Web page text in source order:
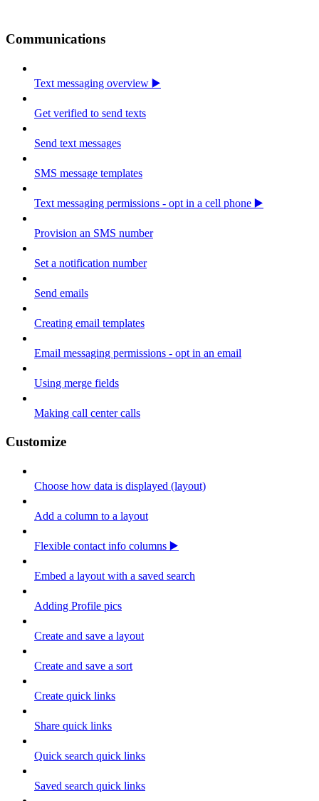
Communications
Text messaging overview ▶️
Get verified to send texts
Send text messages
SMS message templates
Text messaging permissions - opt in a cell phone ▶️
Provision an SMS number
Set a notification number
Send emails
Creating email templates
Email messaging permissions - opt in an email
Using merge fields
Making call center calls
Customize
Choose how data is displayed (layout)
Add a column to a layout
Flexible contact info columns ▶️
Embed a layout with a saved search
Adding Profile pics
Create and save a layout
Create and save a sort
Create quick links
Share quick links
Quick search quick links
Saved search quick links